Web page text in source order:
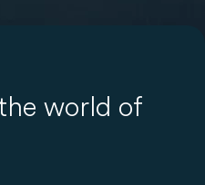
world of